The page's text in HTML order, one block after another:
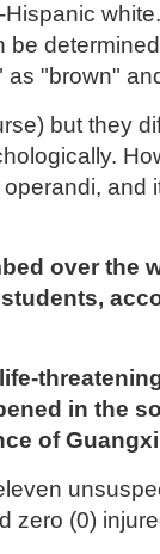
be
as "brown"
but they
and
over the
in the
of
zero (0)